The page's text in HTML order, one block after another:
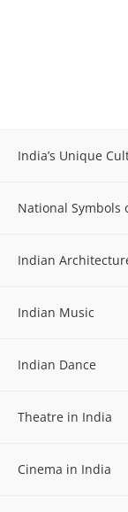
India’s Unique
National Symbols
Indian
Indian Music
Indian Dance
Theatre in India
Cinema in India